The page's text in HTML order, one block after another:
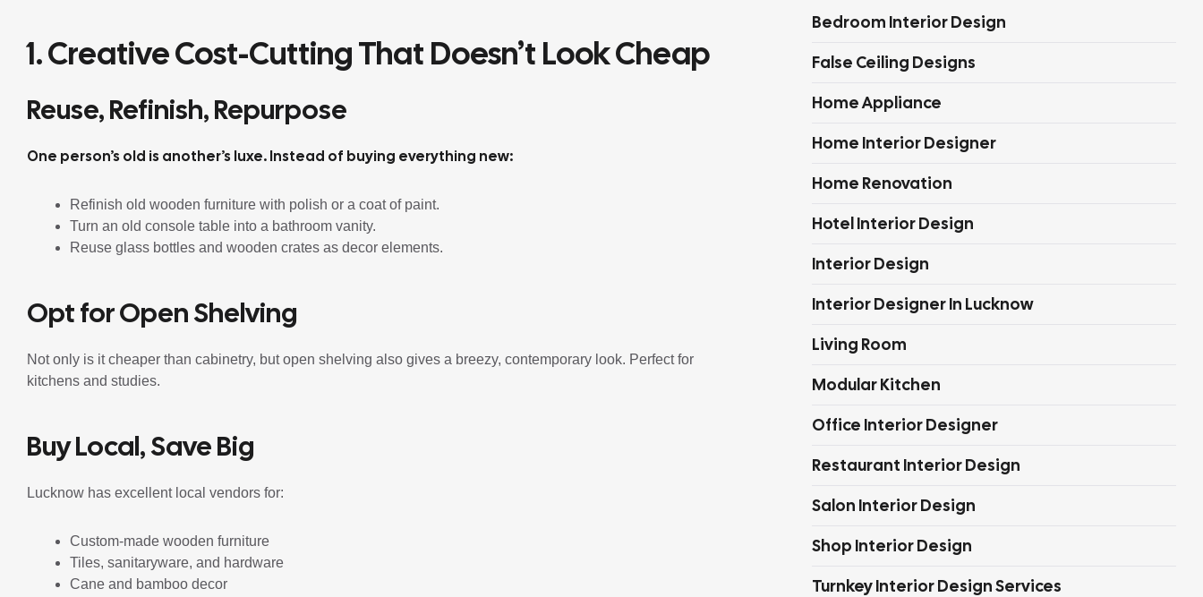
1. Creative Cost-Cutting That Doesn’t Look Cheap
Reuse, Refinish, Repurpose
One person’s old is another’s luxe. Instead of buying everything new:
Refinish old wooden furniture with polish or a coat of paint.
Turn an old console table into a bathroom vanity.
Reuse glass bottles and wooden crates as decor elements.
Opt for Open Shelving
Not only is it cheaper than cabinetry, but open shelving also gives a breezy, contemporary look. Perfect for
kitchens and studies.
Buy Local, Save Big
Lucknow has excellent local vendors for:
Custom-made wooden furniture
Tiles, sanitaryware, and hardware
Cane and bamboo decor
Bedroom Interior Design
False Ceiling Designs
Home Appliance
Home Interior Designer
Home Renovation
Hotel Interior Design
Interior Design
Interior Designer In Lucknow
Living Room
Modular Kitchen
Office Interior Designer
Restaurant Interior Design
Salon Interior Design
Shop Interior Design
Turnkey Interior Design Services